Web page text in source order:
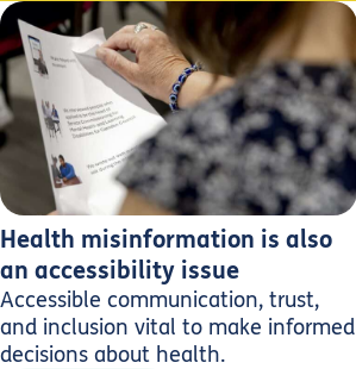
Health misinformation is also
an accessibility issue
Accessible communication, trust,
and inclusion vital to make informed
decisions about health.